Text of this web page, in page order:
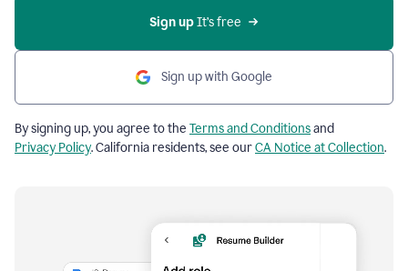
Sign up It’s free
Sign up with Google
By signing up, you agree to the Terms and Conditionsand
Privacy Policy. California residents, see ourCA Notice at Collection.